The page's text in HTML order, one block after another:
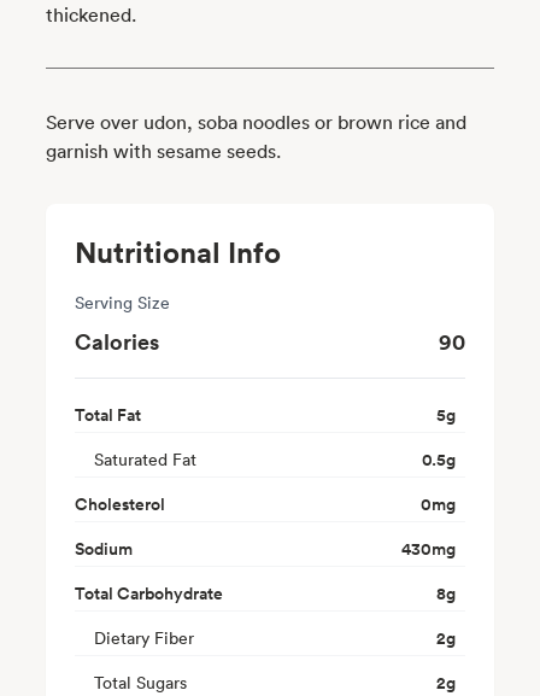
thickened.
Serve over udon, soba noodles or brown rice and
garnish with sesame seeds.
Nutritional Info
Serving Size
Calories 90
Total Fat 5g
Saturated Fat 0.5g
Cholesterol
0mg
Sodium
430mg
Total Carbohydrate
8g
Dietary Fiber 2g
Total Sugars 2g